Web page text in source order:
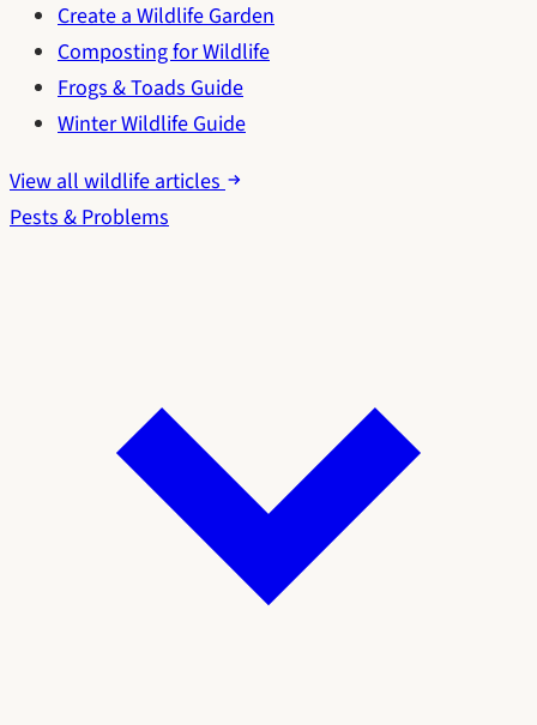
Create a Wildlife Garden
Composting for Wildlife
Frogs & Toads Guide
Winter Wildlife Guide
View all wildlife articles
Pests & Problems